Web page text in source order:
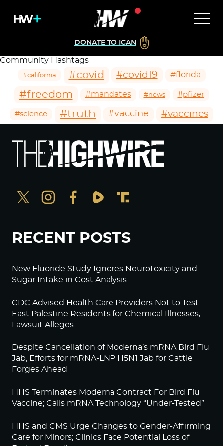
DONATE TO ICAN
Community Hashtags
#california #covid #covid19 #florida
#freedom #mandates #news #pfizer
#science #truth #vaccine #vaccines
RECENT POSTS
New Fluoride Study Ignores Neurotoxicity and
Sugar Intake in Cost Analysis
CDC Advised Health Care Providers Not to Test
East Palestine Residents for Chemical Illnesses,
Lawsuit Alleges
Despite Cancellation of Moderna’s mRNA Bird Flu
Jab, Efforts for mRNA-LNP H5N1 Jab for Cattle
Forges Ahead
HHS Terminates Moderna Contract For Bird Flu
Vaccine; Calls mRNA Technology “Under-Tested”
HHS and CMS Urge Changes to Gender-Affirming
Care for Minors; Clinics Face Potential Loss of